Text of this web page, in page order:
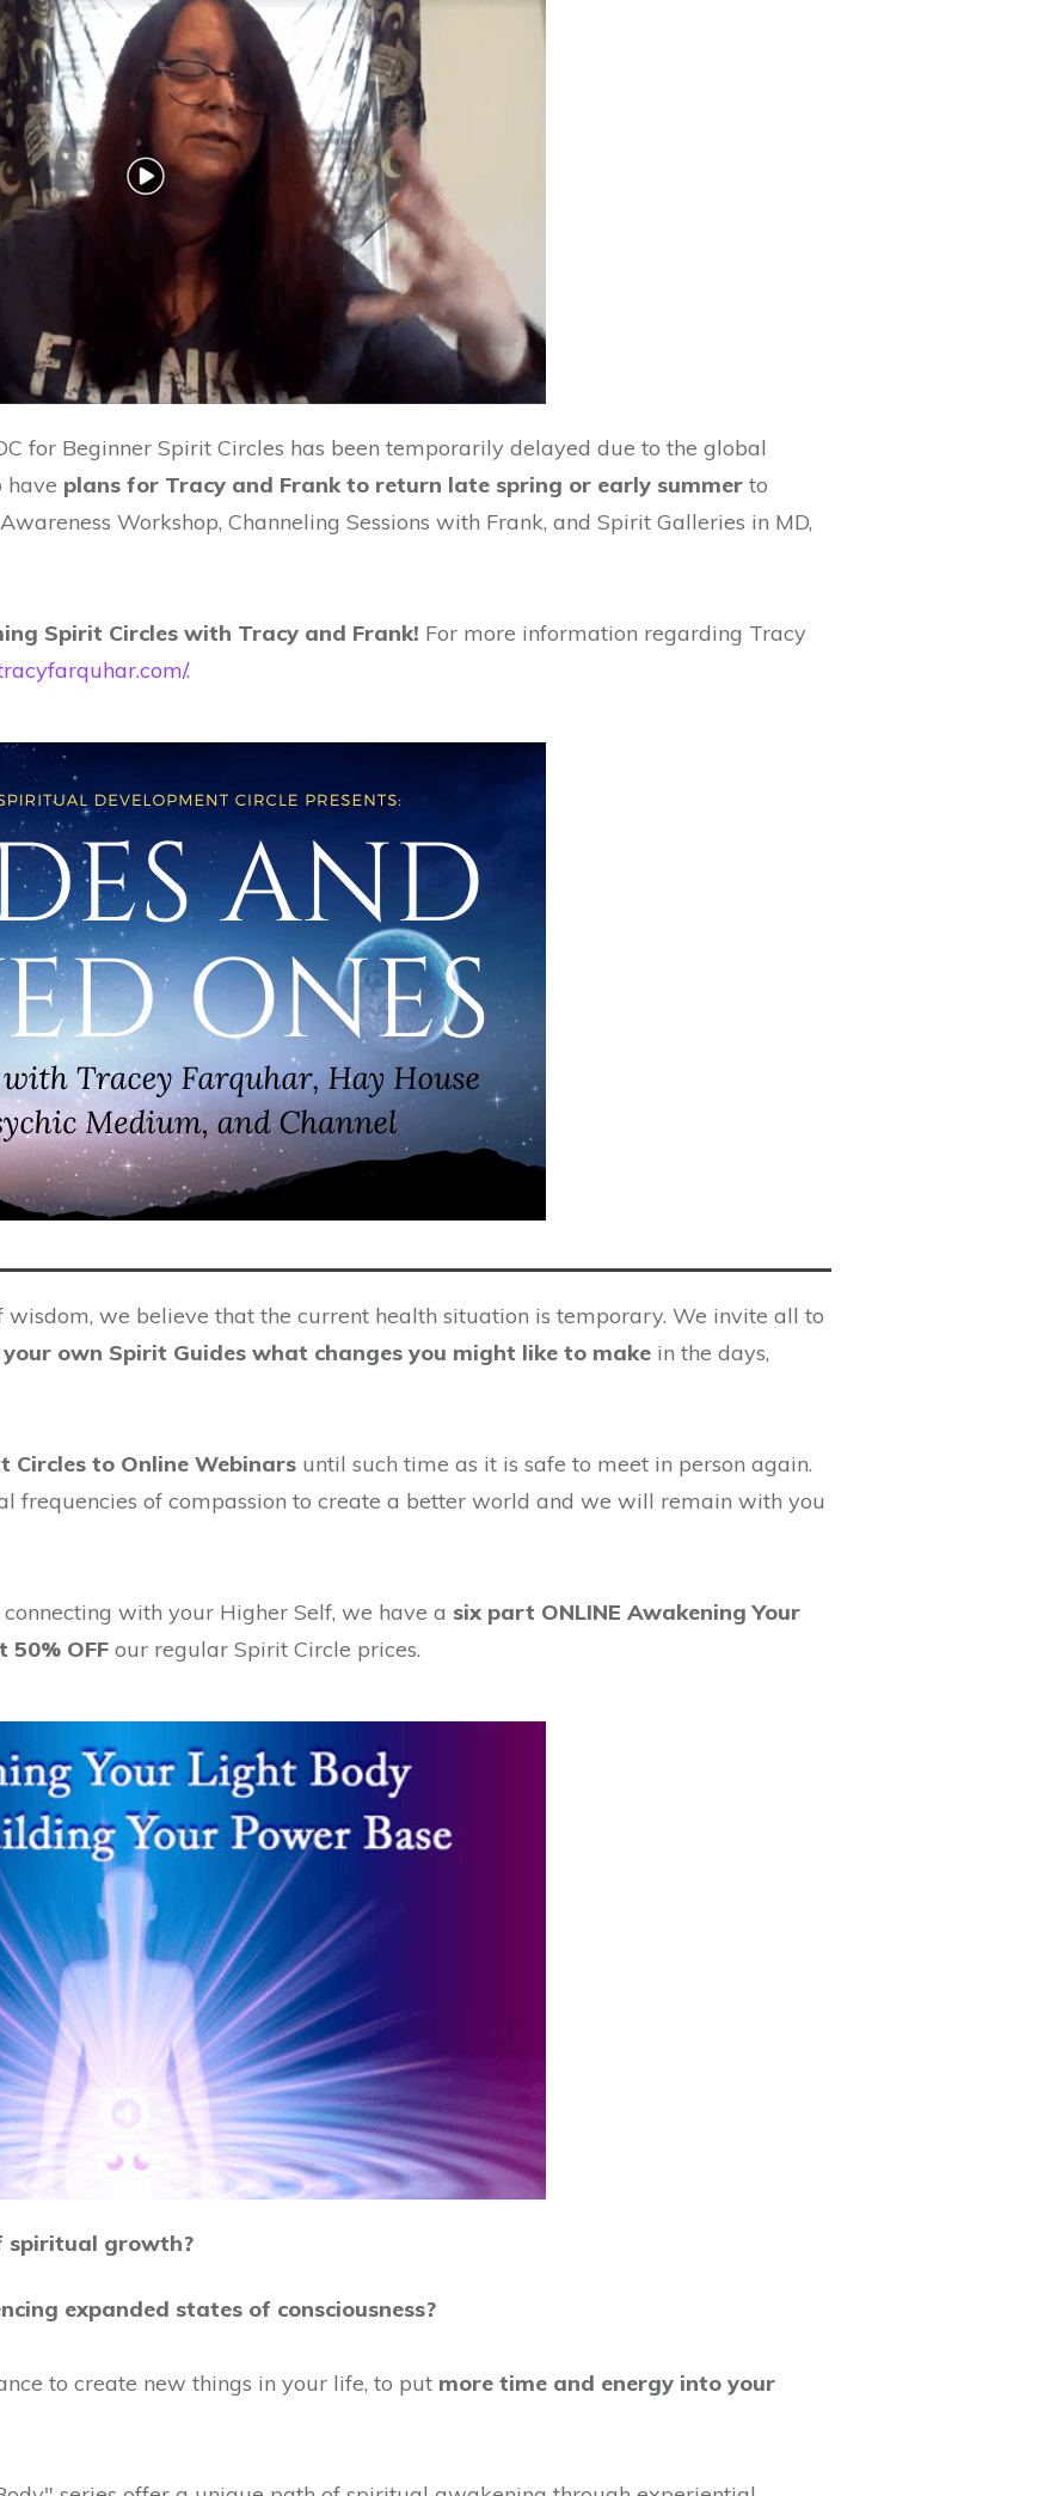
for Beginner Spirit Circles has been temporarily delayed due to the global
have plans for Tracy and Frank to return late spring or early summer to
Workshop, Channeling Sessions with Frank, and Spirit Galleries in MD,
Spirit Circles with Tracy and Frank! For more information regarding Tracy
.
we believe that the current health situation is temporary. We invite all to
own Spirit Guides what changes you might like to make in the days,
Circles to Online Webinars until such time as it is safe to meet in person again.
frequencies of compassion to create a better world and we will remain with you
with your Higher Self, we have a six part ONLINE Awakening Your
50% OFF our regular Spirit Circle prices.
spiritual growth?
expanded states of consciousness?
to create new things in your life, to put more time and energy into your